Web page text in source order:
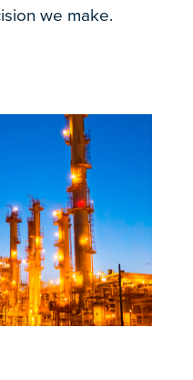
we make.